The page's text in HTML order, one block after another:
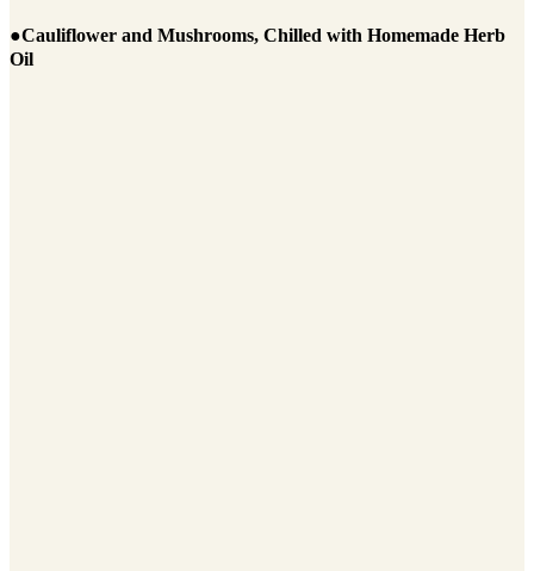
●Cauliflower and Mushrooms, Chilled with Homemade Herb
Oil